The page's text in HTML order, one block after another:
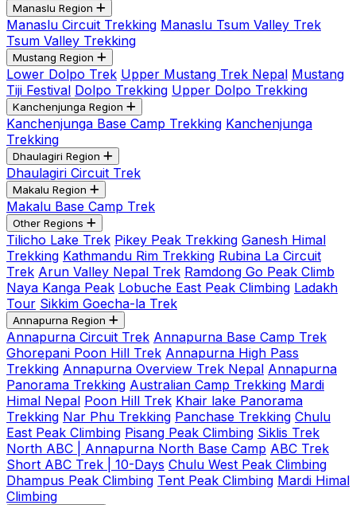
Manaslu Region
Manaslu Circuit Trekking Manaslu Tsum Valley Trek
Tsum Valley Trekking
Mustang Region
Lower Dolpo Trek Upper Mustang Trek Nepal Mustang
Tiji Festival Dolpo Trekking Upper Dolpo Trekking
Kanchenjunga Region
Kanchenjunga Base Camp Trekking Kanchenjunga
Trekking
Dhaulagiri Region
Dhaulagiri Circuit Trek
Makalu Region
Makalu Base Camp Trek
Other Regions
Tilicho Lake Trek Pikey Peak Trekking Ganesh Himal
Trekking Kathmandu Rim Trekking Rubina La Circuit
Trek Arun Valley Nepal Trek Ramdong Go Peak Climb
Naya Kanga Peak Lobuche East Peak Climbing Ladakh
Tour Sikkim Goecha-la Trek
Annapurna Region
Annapurna Circuit Trek Annapurna Base Camp Trek
Ghorepani Poon Hill Trek Annapurna High Pass
Trekking Annapurna Overview Trek Nepal Annapurna
Panorama Trekking Australian Camp Trekking Mardi
Himal Nepal Poon Hill Trek Khair lake Panorama
Trekking Nar Phu Trekking Panchase Trekking Chulu
East Peak Climbing Pisang Peak Climbing Siklis Trek
North ABC | Annapurna North Base Camp ABC Trek
Short ABC Trek | 10-Days Chulu West Peak Climbing
Dhampus Peak Climbing Tent Peak Climbing Mardi Himal
Climbing